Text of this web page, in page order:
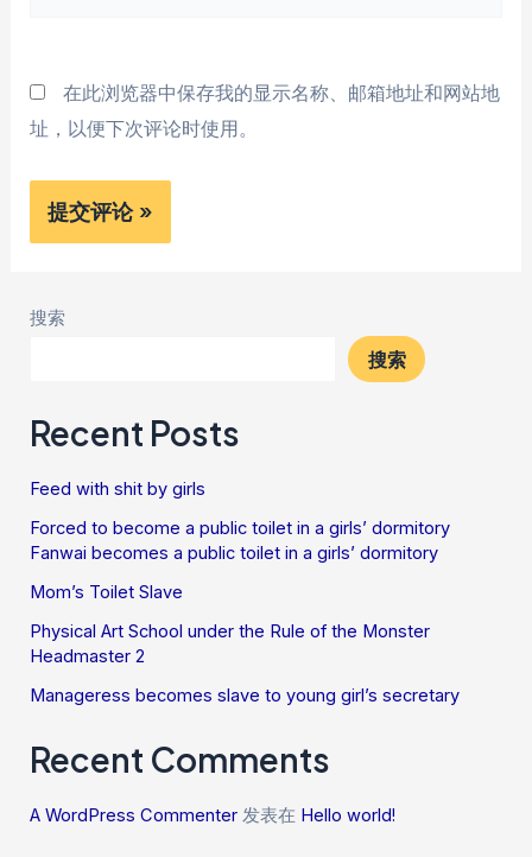
在此浏览器中保存我的显示名称、邮箱地址和网站地
址，以便下次评论时使用。
搜索
搜索
Recent Posts
Feed with shit by girls
Forced to become a public toilet in a girls’ dormitory
Fanwai becomes a public toilet in a girls’ dormitory
Mom’s Toilet Slave
Physical Art School under the Rule of the Monster
Headmaster 2
Manageress becomes slave to young girl’s secretary
Recent Comments
A WordPress Commenter 发表在 Hello world!